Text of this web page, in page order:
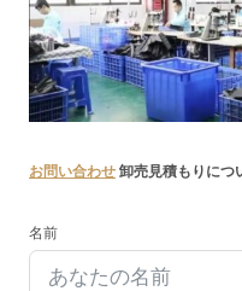
お問い合わせ 卸売見積もりにつ
名前